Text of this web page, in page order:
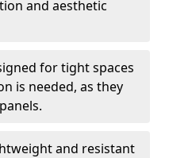
and aesthetic
for tight spaces
is needed, as they
and resistant